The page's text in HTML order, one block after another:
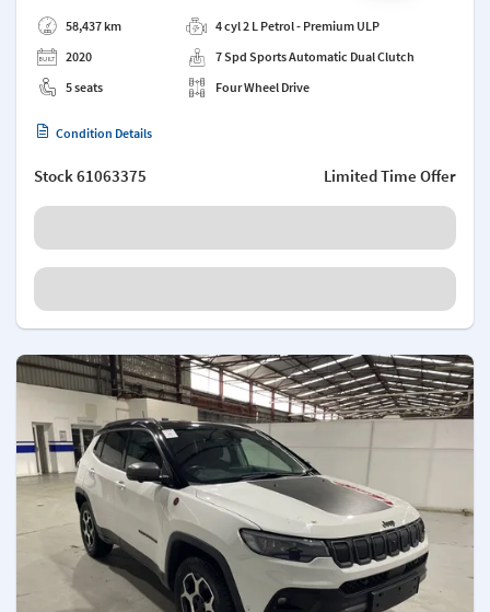
58,437 km
2020
5 seats
4 cyl 2 L Petrol - Premium ULP
7 Spd Sports Automatic Dual Clutch
Four Wheel Drive
Condition Details
Stock61063375 Limited Time Offer